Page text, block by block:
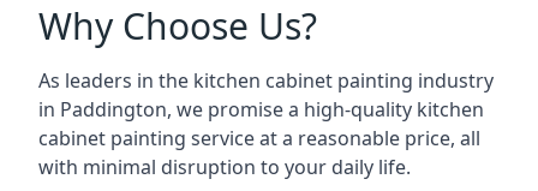
Why Choose Us?
As leaders in the kitchen cabinet painting industry
in Paddington, we promise a high-quality kitchen
cabinet painting service at a reasonable price, all
with minimal disruption to your daily life.